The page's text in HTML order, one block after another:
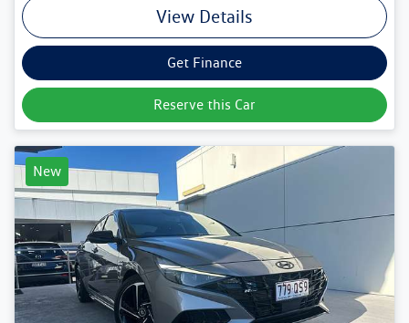
View Details
Get Finance
Reserve this Car
New